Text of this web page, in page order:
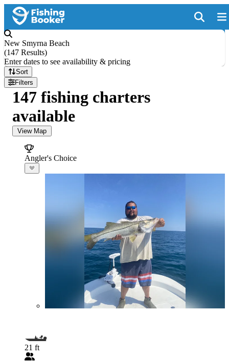
New Smyrna Beach
(147 Results)
Enter dates to see availability & pricing
Sort
Filters
147 fishing charters
available
View Map
Angler's Choice
21 ft